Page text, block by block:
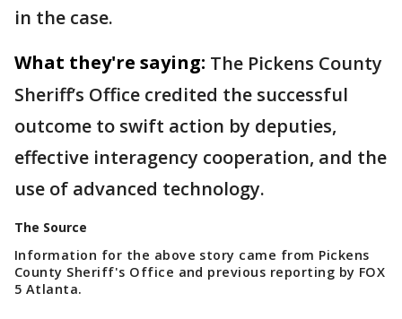
in the case.
What they're saying: The Pickens County
Sheriff’s Office credited the successful
outcome to swift action by deputies,
effective interagency cooperation, and the
use of advanced technology.
The Source
Information for the above story came from Pickens
County Sheriff's Office and previous reporting by FOX
5 Atlanta.